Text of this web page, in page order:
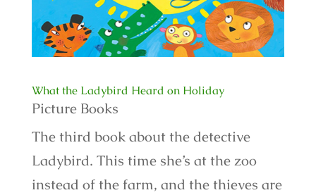
What the Ladybird Heard on Holiday
Picture Books
The third book about the detective
Ladybird. This time she’s at the zoo
instead of the farm, and the thieves are